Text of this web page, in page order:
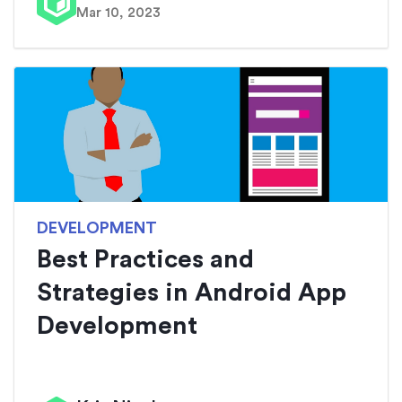
Mar 10, 2023
DEVELOPMENT
Best Practices and
Strategies in Android App
Development